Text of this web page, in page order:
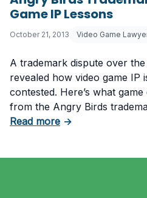
Game IP Lessons
October 21, 2013 Video Game
A trademark dispute over
revealed how video game IP
contested. Here’s what
from the Angry Birds
Read moreabout Angry Birds
→